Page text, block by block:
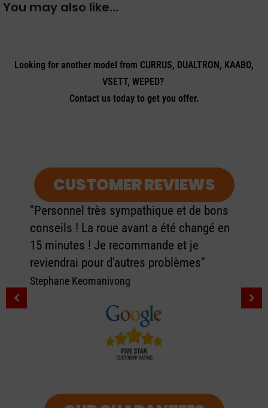
You may also like…
Looking for another model from CURRUS, DUALTRON, KAABO,
VSETT, WEPED?
Contact us today to get you offer.
CUSTOMER REVIEWS
"Personnel très sympathique et de bons
conseils ! La roue avant a été changé en
15 minutes ! Je recommande et je
reviendrai pour d'autres problèmes"
Stephane Keomanivong